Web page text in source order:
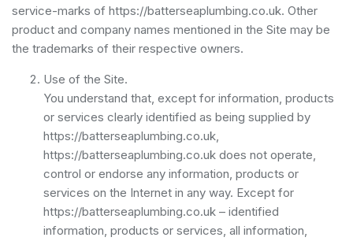
service-marks of https://batterseaplumbing.co.uk. Other
product and company names mentioned in the Site may be
the trademarks of their respective owners.
Use of the Site.
You understand that, except for information, products
or services clearly identified as being supplied by
https://batterseaplumbing.co.uk,
https://batterseaplumbing.co.uk does not operate,
control or endorse any information, products or
services on the Internet in any way. Except for
https://batterseaplumbing.co.uk – identified
information, products or services, all information,